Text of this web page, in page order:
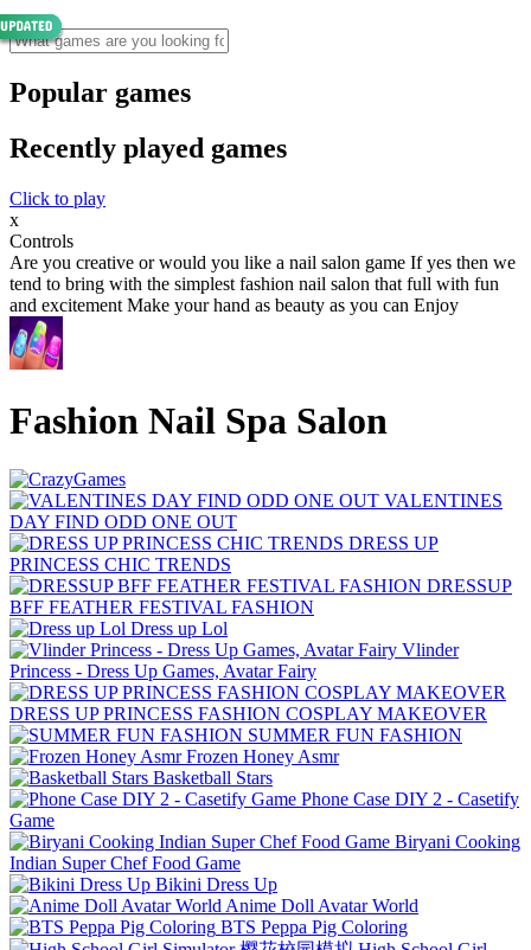
Popular games
Recently played games
Click to play
x
Controls
Are you creative or would you like a nail salon game If yes then we
tend to bring with the simplest fashion nail salon that full with fun
and excitement Make your hand as beauty as you can Enjoy
Fashion Nail Spa Salon
VALENTINES
DAY FIND ODD ONE OUT
DRESS UP
PRINCESS CHIC TRENDS
DRESSUP
BFF FEATHER FESTIVAL FASHION
Dress up Lol
Vlinder
Princess - Dress Up Games, Avatar Fairy
DRESS UP PRINCESS FASHION COSPLAY MAKEOVER
SUMMER FUN FASHION
Frozen Honey Asmr
Basketball Stars
Phone Case DIY 2 - Casetify
Game
Biryani Cooking
Indian Super Chef Food Game
Bikini Dress Up
Anime Doll Avatar World
BTS Peppa Pig Coloring